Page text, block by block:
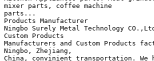
mixer parts, coffee machine
parts...
Products Manufacturer
Ningbo Surely Metal Technology
Custom Products
Manufacturers and Custom Products
Ningbo, Zhejiang,
China, convinient transportation. We